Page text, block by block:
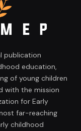
publication
education,
of young children
with the mission
for Early
far-reaching
childhood